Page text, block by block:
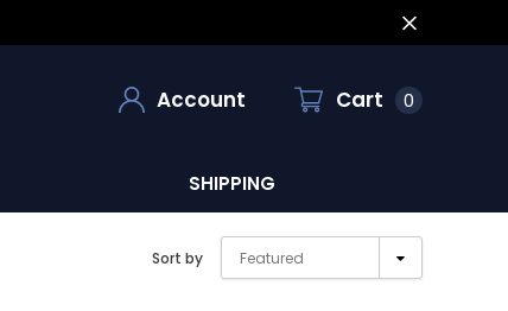
Account Cart 0
SHIPPING
Sort by Featured